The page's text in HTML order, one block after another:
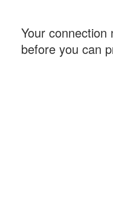
Your connection
before you can